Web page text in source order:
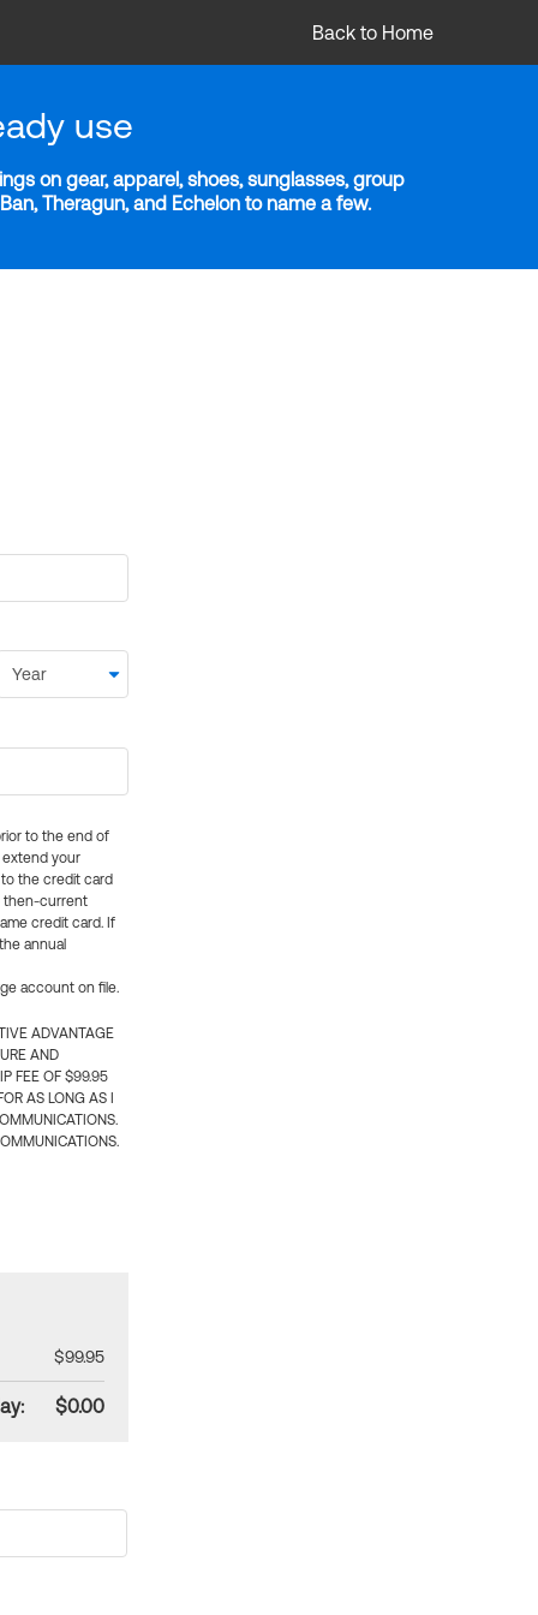
Back to Home
use
on gear, apparel, shoes, sunglasses, group
Theragun, and Echelon to name a few.
to the end of
extend your
the credit card
then-current
credit card. If
annual
account on file.
ADVANTAGE
AND
FEE OF $99.95
AS LONG AS I
$99.95
$0.00